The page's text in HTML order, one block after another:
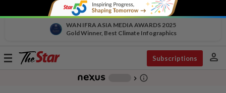
WAN IFRA ASIA MEDIA AWARDS 2025
Gold Winner, Best Climate Infographics
Toggle
Subscriptions person
chevron_right info_outline